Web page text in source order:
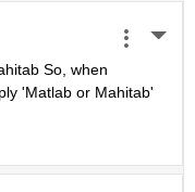
So, when
'Matlab or Mahitab'